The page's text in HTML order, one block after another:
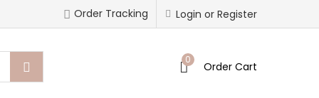
Login or Register
Order Tracking
0
Order Cart